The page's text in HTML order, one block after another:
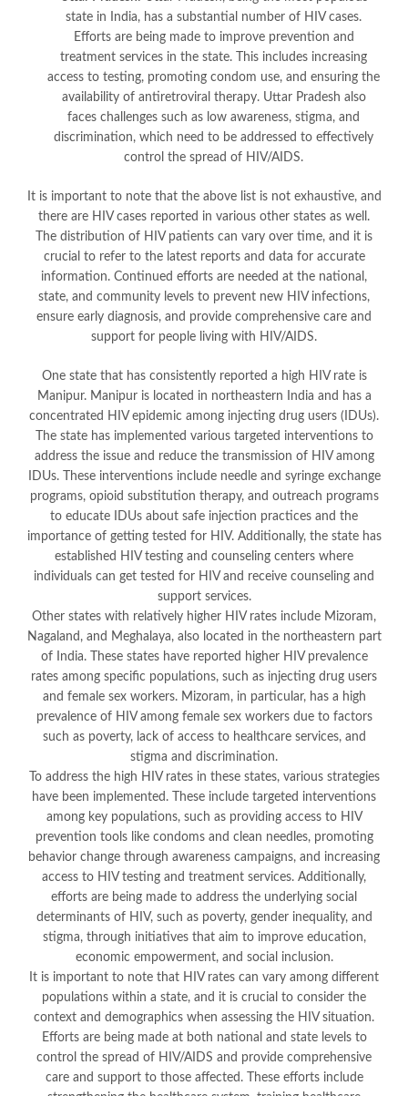
state in India, has a substantial number of HIV cases.
Efforts are being made to improve prevention and
treatment services in the state. This includes increasing
access to testing, promoting condom use, and ensuring the
availability of antiretroviral therapy. Uttar Pradesh also
faces challenges such as low awareness, stigma, and
discrimination, which need to be addressed to effectively
control the spread of HIV/AIDS.
It is important to note that the above list is not exhaustive, and
there are HIV cases reported in various other states as well.
The distribution of HIV patients can vary over time, and it is
crucial to refer to the latest reports and data for accurate
information. Continued efforts are needed at the national,
state, and community levels to prevent new HIV infections,
ensure early diagnosis, and provide comprehensive care and
support for people living with HIV/AIDS.
One state that has consistently reported a high HIV rate is
Manipur. Manipur is located in northeastern India and has a
concentrated HIV epidemic among injecting drug users (IDUs).
The state has implemented various targeted interventions to
address the issue and reduce the transmission of HIV among
IDUs. These interventions include needle and syringe exchange
programs, opioid substitution therapy, and outreach programs
to educate IDUs about safe injection practices and the
importance of getting tested for HIV. Additionally, the state has
established HIV testing and counseling centers where
individuals can get tested for HIV and receive counseling and
support services.
Other states with relatively higher HIV rates include Mizoram,
Nagaland, and Meghalaya, also located in the northeastern part
of India. These states have reported higher HIV prevalence
rates among specific populations, such as injecting drug users
and female sex workers. Mizoram, in particular, has a high
prevalence of HIV among female sex workers due to factors
such as poverty, lack of access to healthcare services, and
stigma and discrimination.
To address the high HIV rates in these states, various strategies
have been implemented. These include targeted interventions
among key populations, such as providing access to HIV
prevention tools like condoms and clean needles, promoting
behavior change through awareness campaigns, and increasing
access to HIV testing and treatment services. Additionally,
efforts are being made to address the underlying social
determinants of HIV, such as poverty, gender inequality, and
stigma, through initiatives that aim to improve education,
economic empowerment, and social inclusion.
It is important to note that HIV rates can vary among different
populations within a state, and it is crucial to consider the
context and demographics when assessing the HIV situation.
Efforts are being made at both national and state levels to
control the spread of HIV/AIDS and provide comprehensive
care and support to those affected. These efforts include